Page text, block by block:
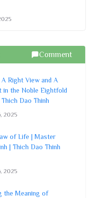
Comment
Right View and A
in the Noble Eightfold
Dao Thinh
2025
of Life | Master
| Thich Dao Thinh
2025
the Meaning of